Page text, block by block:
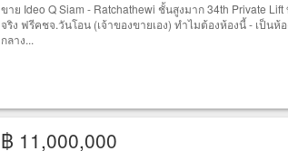
ขาย Ideo Q Siam - Ratchathewi ชั้นสูงมาก 34th Private
จริง ฟรีคชจ.วันโอน (เจ้าของขายเอง) ทำไมต้องห้องนี้ - เป็น
กลาง...
฿ 11,000,000